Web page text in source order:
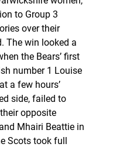
to Group 3
over their
The win looked a
the Bears’ first
number 1 Louise
a few hours’
side, failed to
opposite
Mhairi Beattie in
Scots took full